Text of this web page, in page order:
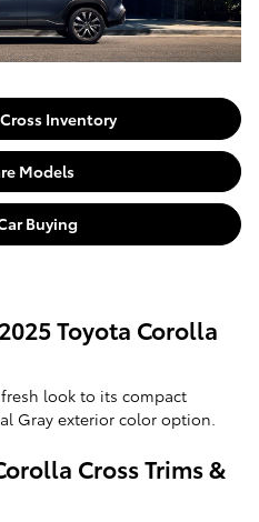
Inventory
Models
Buying
Toyota Corolla
look to its compact
Gray exterior color option.
Cross Trims &